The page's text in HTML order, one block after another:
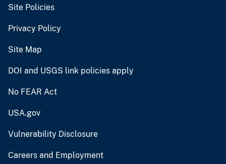
Site Policies
Privacy Policy
Site Map
DOI and USGS link policies apply
No FEAR Act
USA.gov
Vulnerability Disclosure
Careers and Employment